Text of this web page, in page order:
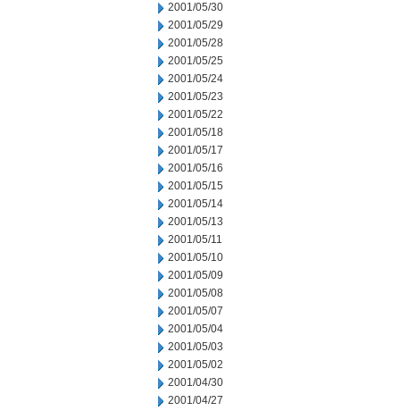
2001/05/30
2001/05/29
2001/05/28
2001/05/25
2001/05/24
2001/05/23
2001/05/22
2001/05/18
2001/05/17
2001/05/16
2001/05/15
2001/05/14
2001/05/13
2001/05/11
2001/05/10
2001/05/09
2001/05/08
2001/05/07
2001/05/04
2001/05/03
2001/05/02
2001/04/30
2001/04/27